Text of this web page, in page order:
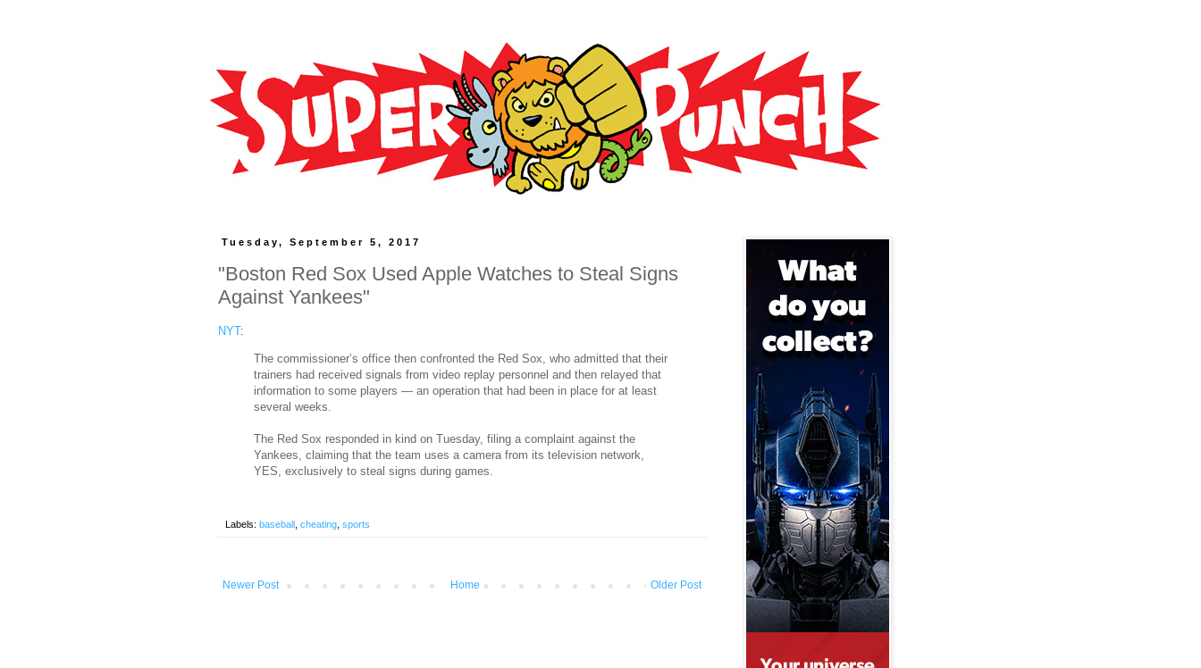
Tuesday, September 5, 2017
"Boston Red Sox Used Apple Watches to Steal Signs
Against Yankees"
NYT:
The commissioner’s office then confronted the Red Sox, who admitted that their
trainers had received signals from video replay personnel and then relayed that
information to some players — an operation that had been in place for at least
several weeks.
The Red Sox responded in kind on Tuesday, filing a complaint against the
Yankees, claiming that the team uses a camera from its television network,
YES, exclusively to steal signs during games.
Labels: baseball cheating sports
Newer Post Older Post
Home